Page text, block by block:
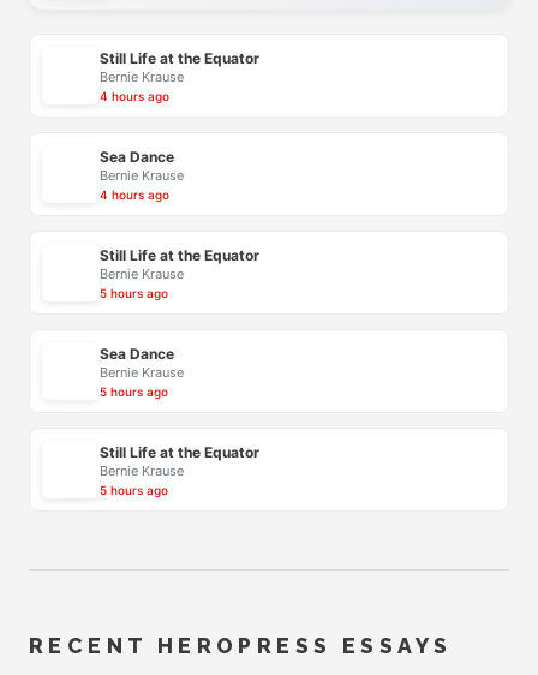
Still Life at the Equator
Bernie Krause
4 hours ago
Sea Dance
Bernie Krause
4 hours ago
Still Life at the Equator
Bernie Krause
5 hours ago
Sea Dance
Bernie Krause
5 hours ago
Still Life at the Equator
Bernie Krause
5 hours ago
RECENT HEROPRESS ESSAYS